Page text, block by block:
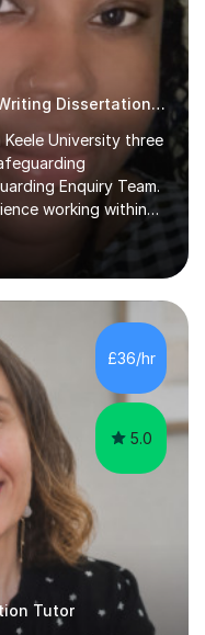
Social Work Dissertation Essay Writing Dissertation ASYE
University three
Enquiry Team.
working within
children and
I have worked
years, working within
hospitals.
I received
the best overall
£36/hr
5.0
Tutor